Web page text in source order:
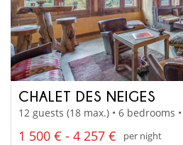
CHALET DES NEIGES
12 guests (18 max.) • 6 bedrooms
1 500 € - 4 257 €
per night